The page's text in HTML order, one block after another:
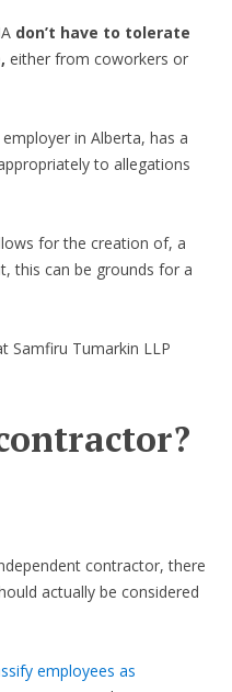
don’t have to tolerate
either from coworkers or
in Alberta, has a
to allegations
for the creation of, a
this can be grounds for a
Samfiru Tumarkin LLP
contractor, there
actually be considered
employees as